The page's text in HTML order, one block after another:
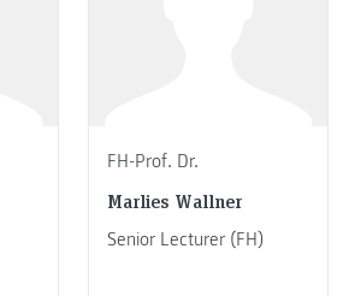
FH-Prof. Dr.
Marlies Wallner
Senior Lecturer (FH)